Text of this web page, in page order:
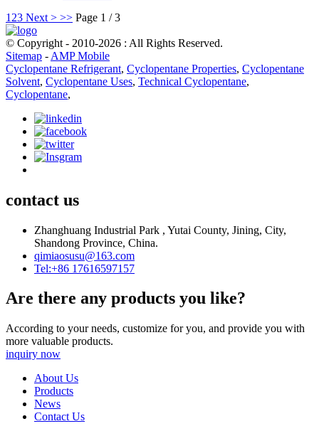
1 23 Next > >> Page 1 / 3
© Copyright - 2010-2026 : All Rights Reserved.
Sitemap - AMP Mobile
Cyclopentane Refrigerant, Cyclopentane Properties, Cyclopentane
Solvent, Cyclopentane Uses, Technical Cyclopentane,
Cyclopentane,
contact us
Zhanghuang Industrial Park , Yutai County, Jining, City,
Shandong Province, China.
qimiaosusu@163.com
Tel:+86 17616597157
Are there any products you like?
According to your needs, customize for you, and provide you with
more valuable products.
inquiry now
About Us
Products
News
Contact Us